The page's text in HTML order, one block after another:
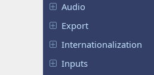
Audio
Export
Internationalization
Inputs